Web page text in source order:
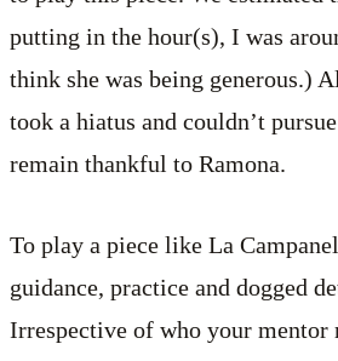
putting in the hour(s), I was
think she was being generous.)
took a hiatus and couldn’t
remain thankful to Ramona.
To play a piece like La
guidance, practice and dogged
Irrespective of who your mentor